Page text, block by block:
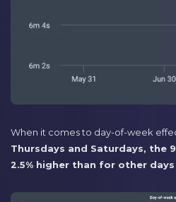
When it comes to day-of-week
Thursdays and Saturdays, the
2.5% higher than for other